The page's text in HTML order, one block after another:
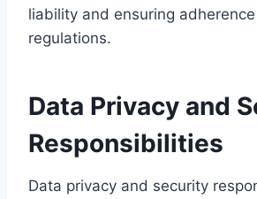
liability and ensuring
regulations.
Data Privacy and
Responsibilities
Data privacy and security